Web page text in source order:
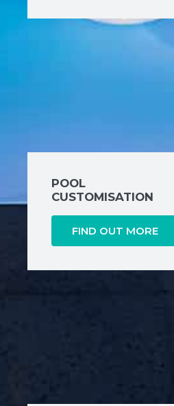
POOL
CUSTOMISATION
FIND OUT MORE